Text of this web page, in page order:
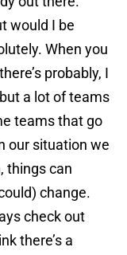
would I be
When you
probably, I
a lot of teams
teams that go
our situation we
things can
change.
check out
there’s a